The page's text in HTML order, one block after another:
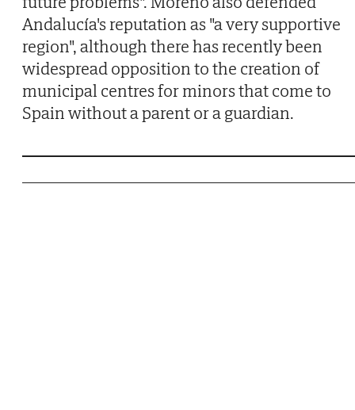
Andalucía's reputation as "a very supportive
region", although there has recently been
widespread opposition to the creation of
municipal centres for minors that come to
Spain without a parent or a guardian.